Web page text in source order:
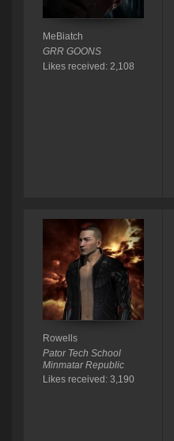
MeBiatch
GRR GOONS
Likes received: 2,108
Rowells
Pator Tech School
Minmatar Republic
Likes received: 3,190